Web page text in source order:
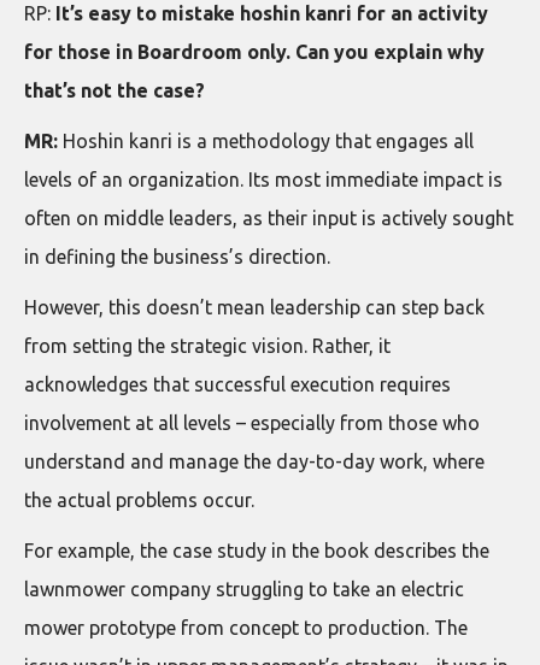
RP: It’s easy to mistake hoshin kanri for an activity
for those in Boardroom only. Can you explain why
that’s not the case?
MR: Hoshin kanri is a methodology that engages all
levels of an organization. Its most immediate impact is
often on middle leaders, as their input is actively sought
in defining the business’s direction.
However, this doesn’t mean leadership can step back
from setting the strategic vision. Rather, it
acknowledges that successful execution requires
involvement at all levels – especially from those who
understand and manage the day-to-day work, where
the actual problems occur.
For example, the case study in the book describes the
lawnmower company struggling to take an electric
mower prototype from concept to production. The